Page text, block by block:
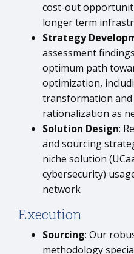
cost-out
longer term
Strategy
assessment
optimum path
optimization,
transformation
rationalization as
Solution Design:
and sourcing
niche solution
cybersecurity)
network
Execution
Sourcing: Our
methodology